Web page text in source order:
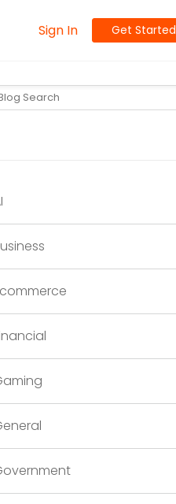
Sign In Get Started